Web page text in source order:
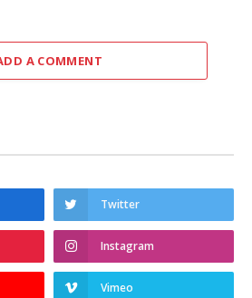
A COMMENT
Twitter
Instagram
Vimeo